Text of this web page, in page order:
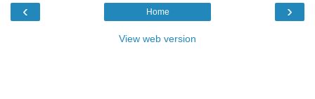
‹ ›
Home
View web version